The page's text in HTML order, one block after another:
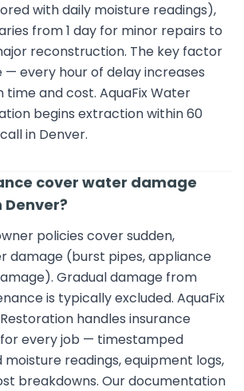
with daily moisture readings),
from 1 day for minor repairs to
reconstruction. The key factor
— every hour of delay increases
and cost. AquaFix Water
begins extraction within 60
in Denver.
cover water damage
policies cover sudden,
damage (burst pipes, appliance
Gradual damage from
is typically excluded. AquaFix
handles insurance
every job — timestamped
readings, equipment logs,
breakdowns. Our documentation